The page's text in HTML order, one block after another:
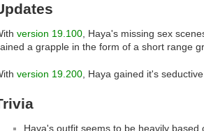
version 19.100, Haya's missing sex
a grapple in the form of a short range
version 19.200 , Haya gained it's
Haya's outfit seems to be heavily based